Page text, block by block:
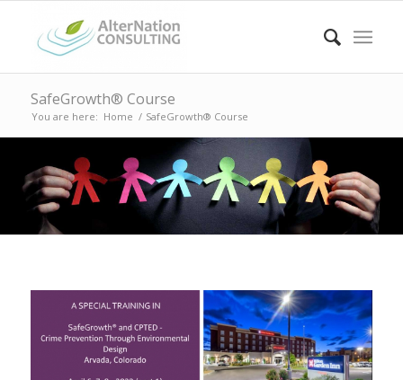
SafeGrowth® Course
You are here: Home / SafeGrowth® Course